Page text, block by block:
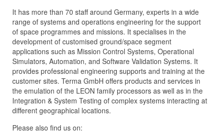
It has more than 70 staff around Germany, experts in a wide
range of systems and operations engineering for the support
of space programmes and missions. It specialises in the
development of customised ground/space segment
applications such as Mission Control Systems, Operational
Simulators, Automation, and Software Validation Systems. It
provides professional engineering supports and training at the
customer sites. Terma GmbH offers products and services in
the emulation of the LEON family processors as well as in the
Integration & System Testing of complex systems interacting at
different geographical locations.
Please also find us on: